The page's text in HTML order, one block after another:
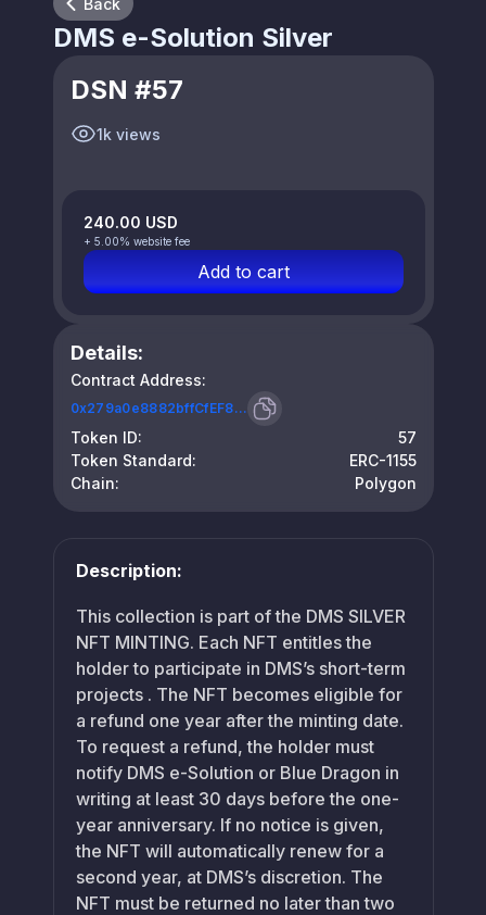
DMS e-Solution Silver
DSN #57
1k views
240.00 USD
+ 5.00% website fee
Add to cart
Details:
Contract Address:
0x279a0e8882bffCfEF8...
Token ID:
57
Token Standard:
ERC-1155
Chain:
Polygon
Description:
This collection is part of the DMS SILVER
NFT MINTING. Each NFT entitles the
holder to participate in DMS’s short-term
projects . The NFT becomes eligible for
a refund one year after the minting date.
To request a refund, the holder must
notify DMS e-Solution or Blue Dragon in
writing at least 30 days before the one-
year anniversary. If no notice is given,
the NFT will automatically renew for a
second year, at DMS’s discretion. The
NFT must be returned no later than two